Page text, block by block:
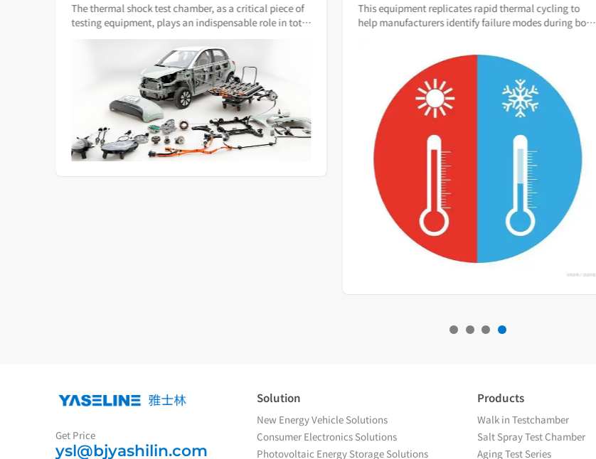
Condition Simulation
The thermal shock test chamber, as a critical piece of
testing equipment, plays an indispensable role in total
product quality management.
Chamber as Your Quality Early
Warning System
This equipment replicates rapid thermal cycling to
help manufacturers identify failure modes during both
Get Price
ysl@bjyashilin.com
Solution
New Energy Vehicle Solutions
Consumer Electronics Solutions
Photovoltaic Energy Storage Solutions
Products
Walk in Testchamber
Salt Spray Test Chamber
Aging Test Series